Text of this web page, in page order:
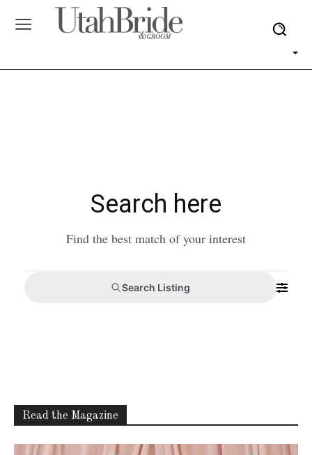
Search here
Find the best match of your interest
Search Listing
Read the Magazine